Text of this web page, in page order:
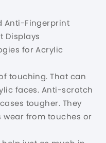
Anti-Fingerprint
Displays
for Acrylic
touching. That can
faces. Anti-scratch
tougher. They
from touches or